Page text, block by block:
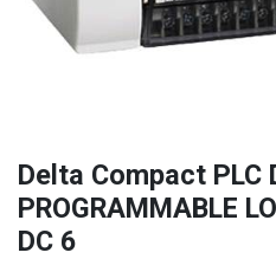
Delta Compact PLC
PROGRAMMABLE
DC 6